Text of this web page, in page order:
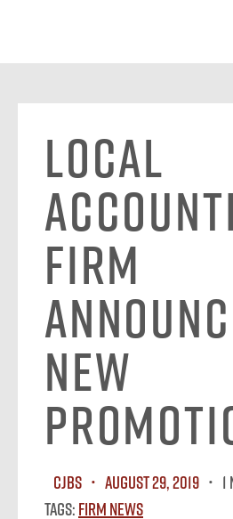
Local
Firm
New
CJBS August 29, 2019
1
Tags: Firm News